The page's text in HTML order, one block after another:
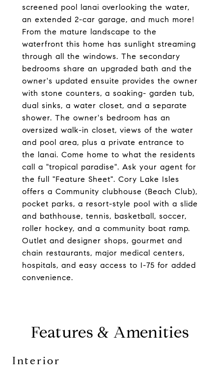
screened pool lanai overlooking the water,
an extended 2-car garage, and much more!
From the mature landscape to the
waterfront this home has sunlight streaming
through all the windows. The secondary
bedrooms share an upgraded bath and the
owner's updated ensuite provides the owner
with stone counters, a soaking- garden tub,
dual sinks, a water closet, and a separate
shower. The owner's bedroom has an
oversized walk-in closet, views of the water
and pool area, plus a private entrance to
the lanai. Come home to what the residents
call a "tropical paradise". Ask your agent for
the full "Feature Sheet". Cory Lake Isles
offers a Community clubhouse (Beach Club),
pocket parks, a resort-style pool with a slide
and bathhouse, tennis, basketball, soccer,
roller hockey, and a community boat ramp.
Outlet and designer shops, gourmet and
chain restaurants, major medical centers,
hospitals, and easy access to I-75 for added
convenience.
Features & Amenities
Interior